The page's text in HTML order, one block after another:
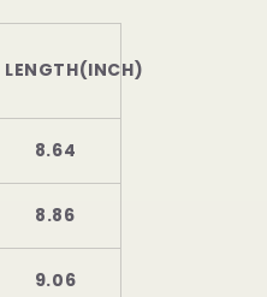
LENGTH(INCH)
8.64
8.86
9.06